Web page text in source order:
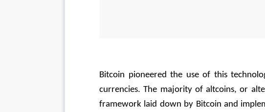
Bitcoin pioneered the use of this
currencies. The majority of altcoins, or
framework laid down by Bitcoin and